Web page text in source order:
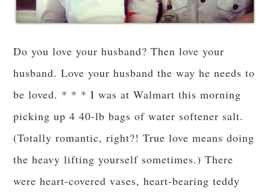
Do you love your husband? Then love your
husband. Love your husband the way he needs to
be loved. * * * I was at Walmart this morning
picking up 4 40-lb bags of water softener salt.
(Totally romantic, right?! True love means doing
the heavy lifting yourself sometimes.) There
were heart-covered vases, heart-bearing teddy